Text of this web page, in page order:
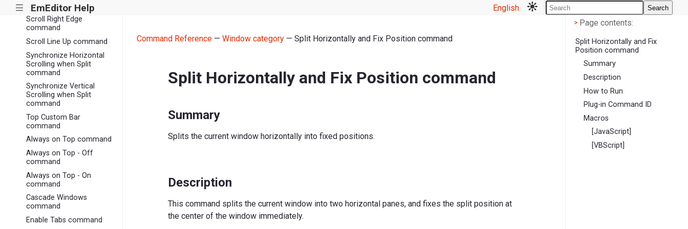
||| EmEditor Help English Search
Scroll Right command
Scroll Right Edge
command
Scroll Line Up command
Synchronize Horizontal
Scrolling when Split
command
Synchronize Vertical
Scrolling when Split
command
Top Custom Bar
command
Always on Top command
Always on Top - Off
command
Always on Top - On
command
Cascade Windows
command
Enable Tabs command
Command Reference— Window category— Split Horizontally and Fix Position command
Split Horizontally and Fix Position command
Summary
Splits the current window horizontally into fixed positions.
Description
This command splits the current window into two horizontal panes, and fixes the split position at
the center of the window immediately.
< Page contents
> Page contents:
Split Horizontally and Fix
Position command
Summary
Description
How to Run
Plug-in Command ID
Macros
[JavaScript]
[VBScript]